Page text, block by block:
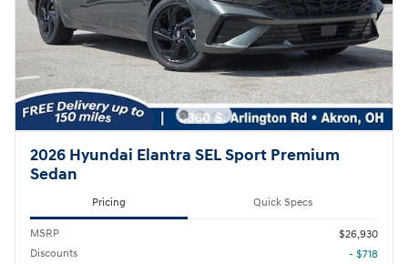
2026 Hyundai Elantra SEL Sport Premium
Sedan
Pricing Quick Specs
MSRP
$26,930
Discounts
- $718